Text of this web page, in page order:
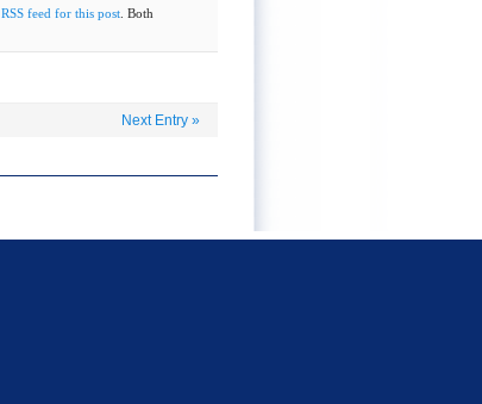
RSS feed for this post . Both
Next Entry »